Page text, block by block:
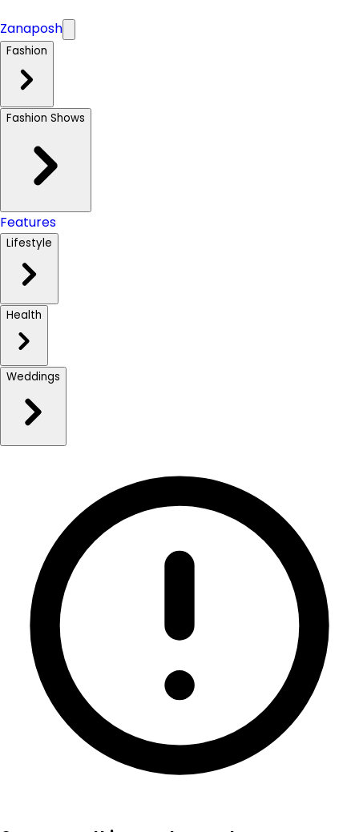
Zanaposh
Fashion
Fashion Shows
Features
Lifestyle
Health
Weddings